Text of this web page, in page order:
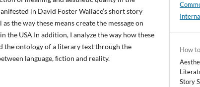
in David Foster Wallace’s short story
as the way these means create the message on
USA In addition, I analyze the way how these
the ontology of a literary text through the
language, ﬁction and reality.
How
Story